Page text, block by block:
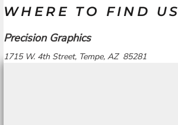
WHERE TO FIND US
Precision Graphics
1715 W. 4th Street, Tempe, AZ 85281